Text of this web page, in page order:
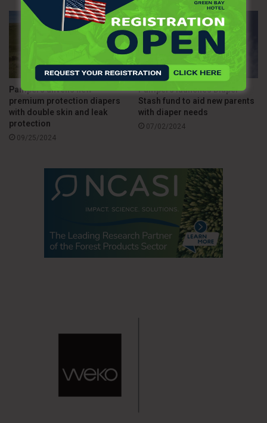
Pampers unveils new
premium protection diapers
with double skin and leak
protection
09/25/2024
Pampers launches Diaper
Stash fund to aid new parents
with diaper needs
07/02/2024